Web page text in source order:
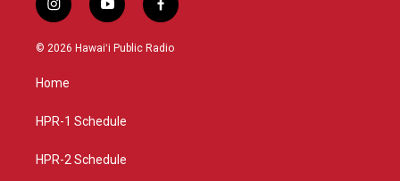
i
n
s
g
a
y
o
u
f
a
c
© 2026 Hawaiʻi Public Radio
Home
HPR-1 Schedule
HPR-2 Schedule